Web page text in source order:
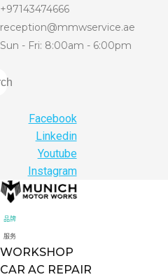
+97143474666
reception@mmwservice.ae
Sun - Fri: 8:00am - 6:00pm
Facebook
Linkedin
Youtube
Instagram
品牌
服务
WORKSHOP
CAR AC REPAIR